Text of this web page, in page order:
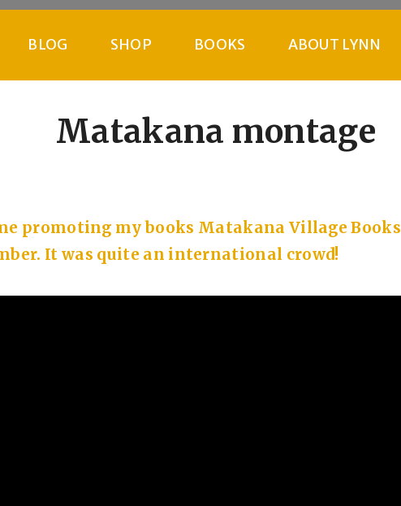
BLOG SHOP BOOKS ABOUT LYNN
Matakana montage
promoting my books Matakana Village Books
It was quite an international crowd!